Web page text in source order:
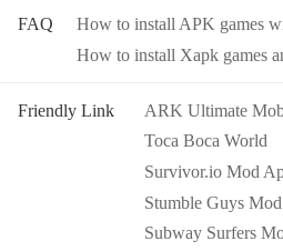
FAQ
How to install APK games
How to install Xapk games
Friendly Link
ARK Ultimate
Toca Boca World
Survivor.io Mod
Stumble Guys
Subway Surfers